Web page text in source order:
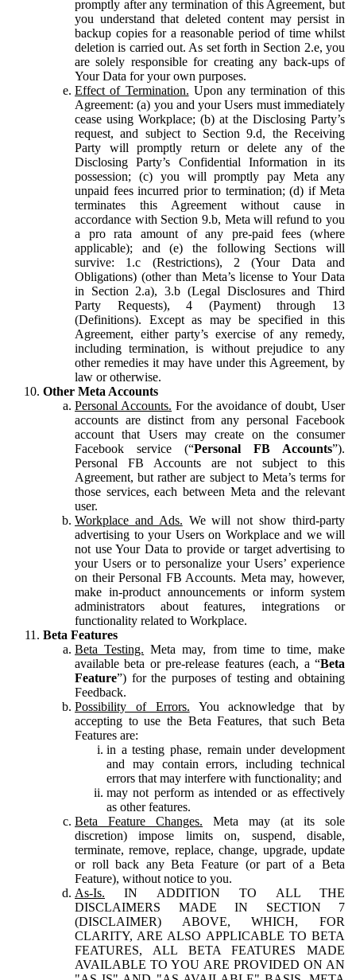
promptly after any termination of this Agreement, but
you understand that deleted content may persist in
backup copies for a reasonable period of time whilst
deletion is carried out. As set forth in Section 2.e, you
are solely responsible for creating any back-ups of
Your Data for your own purposes.
Effect of Termination. Upon any termination of this
Agreement: (a) you and your Users must immediately
cease using Workplace; (b) at the Disclosing Party’s
request, and subject to Section 9.d, the Receiving
Party will promptly return or delete any of the
Disclosing Party’s Confidential Information in its
possession; (c) you will promptly pay Meta any
unpaid fees incurred prior to termination; (d) if Meta
terminates this Agreement without cause in
accordance with Section 9.b, Meta will refund to you
a pro rata amount of any pre-paid fees (where
applicable); and (e) the following Sections will
survive: 1.c (Restrictions), 2 (Your Data and
Obligations) (other than Meta’s license to Your Data
in Section 2.a), 3.b (Legal Disclosures and Third
Party Requests), 4 (Payment) through 13
(Definitions). Except as may be specified in this
Agreement, either party’s exercise of any remedy,
including termination, is without prejudice to any
other remedies it may have under this Agreement, by
law or otherwise.
Other Meta Accounts
Personal Accounts. For the avoidance of doubt, User
accounts are distinct from any personal Facebook
account that Users may create on the consumer
Facebook service (“Personal FB Accounts”).
Personal FB Accounts are not subject to this
Agreement, but rather are subject to Meta’s terms for
those services, each between Meta and the relevant
user.
Workplace and Ads. We will not show third-party
advertising to your Users on Workplace and we will
not use Your Data to provide or target advertising to
your Users or to personalize your Users’ experience
on their Personal FB Accounts. Meta may, however,
make in-product announcements or inform system
administrators about features, integrations or
functionality related to Workplace.
Beta Features
Beta Testing. Meta may, from time to time, make
available beta or pre-release features (each, a “Beta
Feature”) for the purposes of testing and obtaining
Feedback.
Possibility of Errors. You acknowledge that by
accepting to use the Beta Features, that such Beta
Features are:
in a testing phase, remain under development
and may contain errors, including technical
errors that may interfere with functionality; and
may not perform as intended or as effectively
as other features.
Beta Feature Changes. Meta may (at its sole
discretion) impose limits on, suspend, disable,
terminate, remove, replace, change, upgrade, update
or roll back any Beta Feature (or part of a Beta
Feature), without notice to you.
As-Is. IN ADDITION TO ALL THE
DISCLAIMERS MADE IN SECTION 7
(DISCLAIMER) ABOVE, WHICH, FOR
CLARITY, ARE ALSO APPLICABLE TO BETA
FEATURES, ALL BETA FEATURES MADE
AVAILABLE TO YOU ARE PROVIDED ON AN